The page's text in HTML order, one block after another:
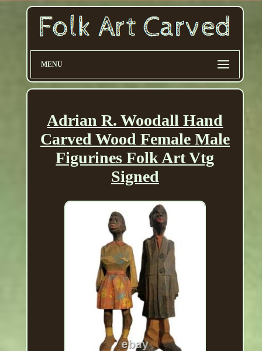
MENU
Adrian R. Woodall Hand
Carved Wood Female Male
Figurines Folk Art Vtg
Signed